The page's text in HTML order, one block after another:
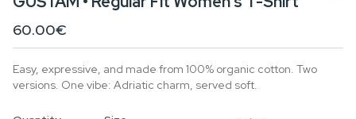
60.00€
Easy, expressive, and made from 100% organic cotton. Two
versions. One vibe: Adriatic charm, served soft.